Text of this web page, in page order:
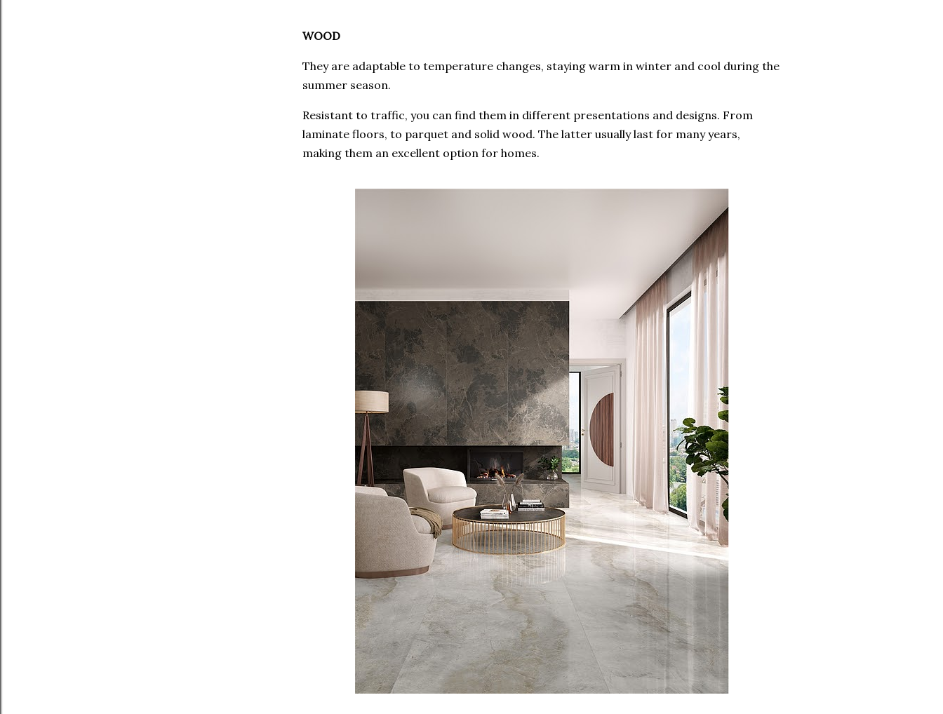
WOOD
They are adaptable to temperature changes, staying warm in winter and cool during the
summer season.
Resistant to traffic, you can find them in different presentations and designs. From
laminate floors, to parquet and solid wood. The latter usually last for many years,
making them an excellent option for homes.